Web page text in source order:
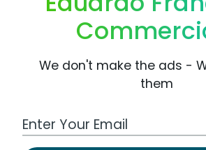
We don't make the ads -
them
Work Email Address